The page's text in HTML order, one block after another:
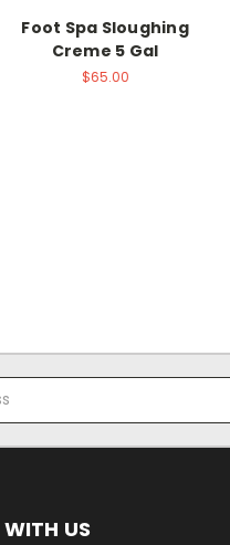
Foot Spa Sloughing
Creme 5 Gal
$65.00
US